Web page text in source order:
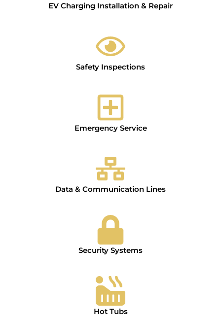
EV Charging Installation & Repair
Safety Inspections
Emergency Service
Data & Communication Lines
Security Systems
Hot Tubs